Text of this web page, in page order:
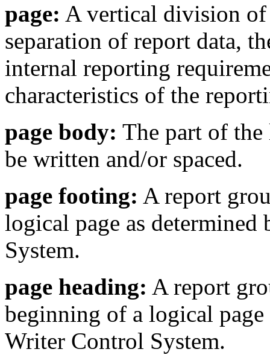
page: A vertical division of
separation of report data,
internal reporting
characteristics of the
page body: The part of
be written and/or spaced.
page footing: A report
logical page as
System.
page heading: A report
beginning of a logical
Writer Control System.